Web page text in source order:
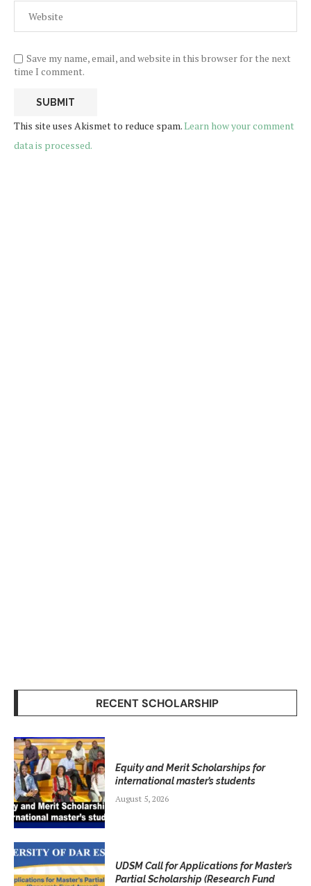
Save my name, email, and website in this browser for the next
time I comment.
This site uses Akismet to reduce spam.Learn how your comment
data is processed.
RECENT SCHOLARSHIP
Equity and Merit Scholarships for
international master’s students
August 5, 2026
UDSM Call for Applications for Master’s
Partial Scholarship (Research Fund